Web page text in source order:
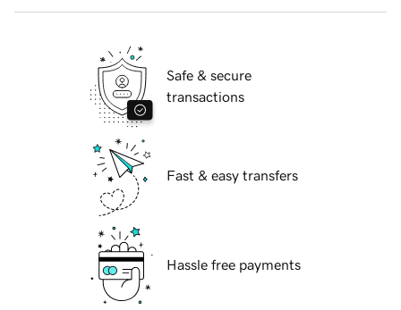
Safe & secure
transactions
Fast & easy transfers
Hassle free payments